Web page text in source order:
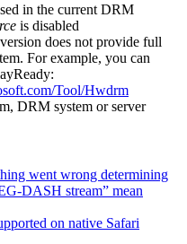
in the current DRM
is disabled
does not provide full
For example, you can
Tool/Hwdrm
DRM system or server
went wrong determining
DASH stream” mean
on native Safari